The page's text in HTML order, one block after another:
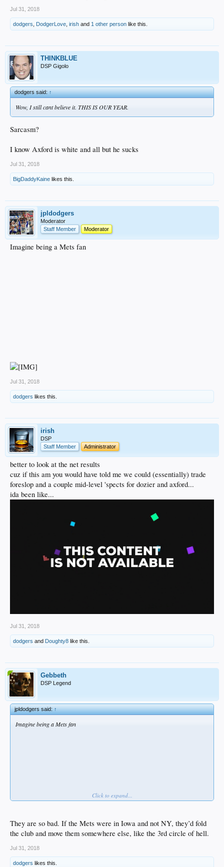
Jul 31, 2018
dodgers DodgerLove irish and 1 other person like this.
THINKBLUE
DSP Gigolo
dodgers said:↑
Wow, I still cant believe it. THIS IS OUR YEAR.
Sarcasm?
I know Axford is white and all but he sucks
Jul 31, 2018
BigDaddyKaine likes this.
jpldodgers
Moderator
Staff Member
Moderator
Imagine being a Mets fan
Jul 31, 2018
dodgers likes this.
irish
DSP
Staff Member
Administrator
better to look at the net results
cuz if this am you would have told me we could (essentially) trade
foreslop and a couple mid-level 'spects for dozier and axford...
ida been like...
Jul 31, 2018
dodgers and Doughty8 like this.
Gebbeth
DSP Legend
jpldodgers said:↑
Imagine being a Mets fan
Click to expand...
They are so bad. If the Mets were in Iowa and not NY, they’d fold
the club and move them somewhere else, like the 3rd circle of hell.
Jul 31, 2018
dodgers likes this.